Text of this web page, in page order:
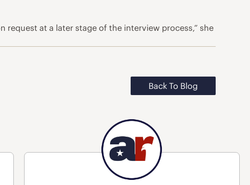
request at a later stage of the interview process,” she
Back To Blog